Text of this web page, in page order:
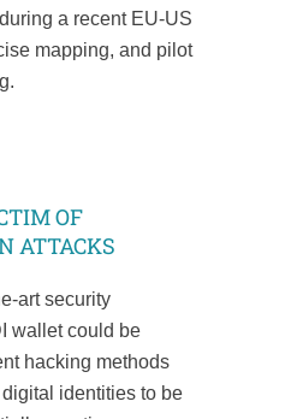
a recent EU-US
mapping, and pilot
OF
ATTACKS
art security
wallet could be
hacking methods
identities to be